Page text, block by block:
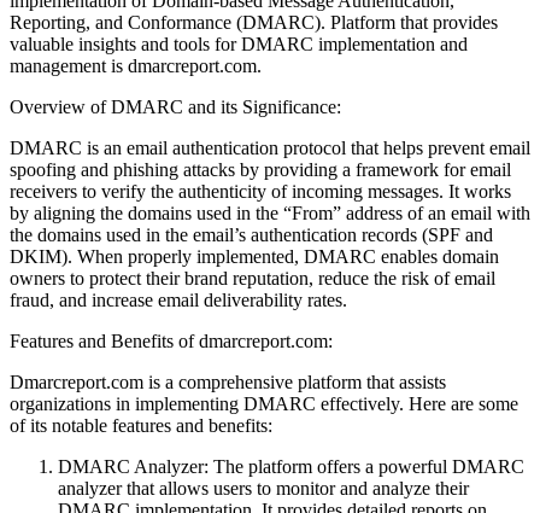
Reporting, and Conformance (DMARC). Platform that provides
valuable insights and tools for DMARC implementation and
management is dmarcreport.com.
Overview of DMARC and its Significance:
DMARC is an email authentication protocol that helps prevent email
spoofing and phishing attacks by providing a framework for email
receivers to verify the authenticity of incoming messages. It works
by aligning the domains used in the “From” address of an email with
the domains used in the email’s authentication records (SPF and
DKIM). When properly implemented, DMARC enables domain
owners to protect their brand reputation, reduce the risk of email
fraud, and increase email deliverability rates.
Features and Benefits of dmarcreport.com:
Dmarcreport.com is a comprehensive platform that assists
organizations in implementing DMARC effectively. Here are some
of its notable features and benefits:
DMARC Analyzer: The platform offers a powerful DMARC
analyzer that allows users to monitor and analyze their